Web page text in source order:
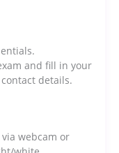
and fill in your
details.
webcam or